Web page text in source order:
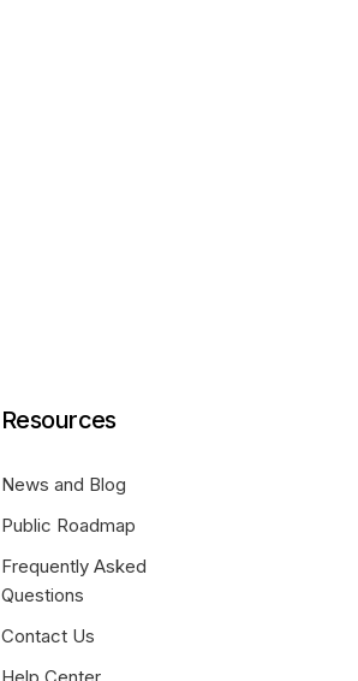
Resources
News and Blog
Public Roadmap
Frequently Asked
Questions
Contact Us
Help Center